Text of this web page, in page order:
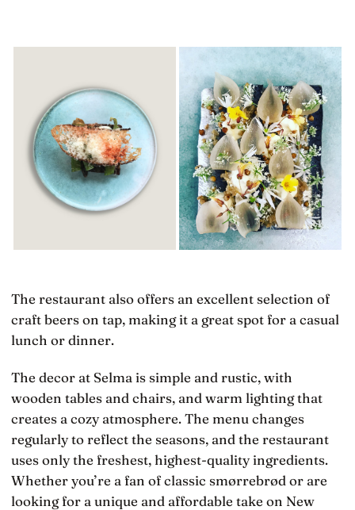
The restaurant also offers an excellent selection of
craft beers on tap, making it a great spot for a casual
lunch or dinner.
The decor at Selma is simple and rustic, with
wooden tables and chairs, and warm lighting that
creates a cozy atmosphere. The menu changes
regularly to reflect the seasons, and the restaurant
uses only the freshest, highest-quality ingredients.
Whether you’re a fan of classic smørrebrød or are
looking for a unique and affordable take on New